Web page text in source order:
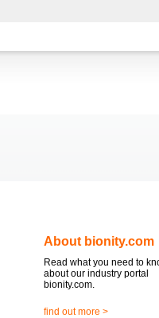
About bionity.com
Read what you need to
about our industry portal
bionity.com.
find out more >